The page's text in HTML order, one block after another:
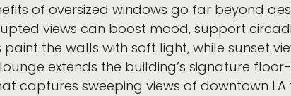
of oversized windows go far beyond
views can boost mood, support
paint the walls with soft light, while sunset
extends the building’s signature
captures sweeping views of downtown